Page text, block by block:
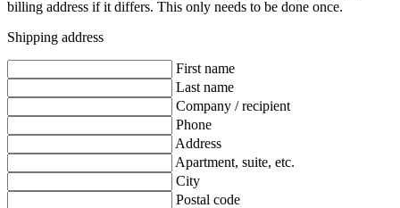
billing address if it differs. This only needs to be done once.
Shipping address
First name
Last name
Company / recipient
Phone
Address
Apartment, suite, etc.
City
Postal code